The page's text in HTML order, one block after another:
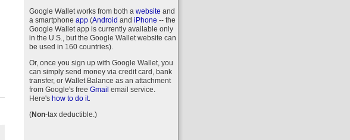
Google Wallet works from both a website and
a smartphone app(Android and iPhone -- the
Google Wallet app is currently available only
in the U.S., but the Google Wallet website can
be used in 160 countries).
Or, once you sign up with Google Wallet, you
can simply send money via credit card, bank
transfer, or Wallet Balance as an attachment
from Google's free Gmail email service.
Here's how to do it.
(Non-tax deductible.)